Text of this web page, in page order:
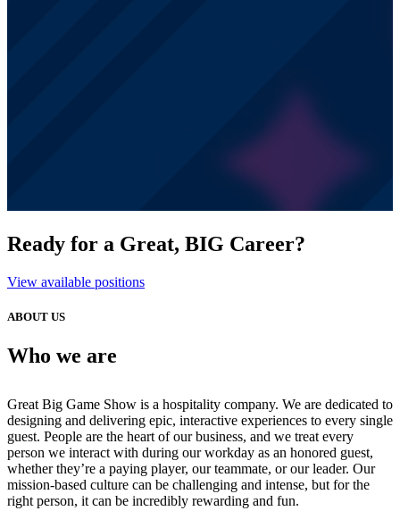
Ready for a Great, BIG Career?
View available positions
ABOUT US
Who we are
Great Big Game Show is a hospitality company. We are dedicated to
designing and delivering epic, interactive experiences to every single
guest. People are the heart of our business, and we treat every
person we interact with during our workday as an honored guest,
whether they’re a paying player, our teammate, or our leader. Our
mission-based culture can be challenging and intense, but for the
right person, it can be incredibly rewarding and fun.